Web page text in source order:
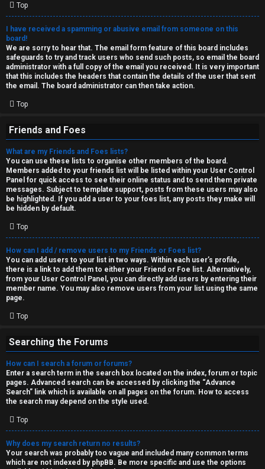
Top
I have received a spamming or abusive email from someone on this
board!
We are sorry to hear that. The email form feature of this board includes
safeguards to try and track users who send such posts, so email the board
administrator with a full copy of the email you received. It is very important
that this includes the headers that contain the details of the user that sent
the email. The board administrator can then take action.
Top
Friends and Foes
What are my Friends and Foes lists?
You can use these lists to organise other members of the board.
Members added to your friends list will be listed within your User Control
Panel for quick access to see their online status and to send them private
messages. Subject to template support, posts from these users may also
be highlighted. If you add a user to your foes list, any posts they make will
be hidden by default.
Top
How can I add / remove users to my Friends or Foes list?
You can add users to your list in two ways. Within each user’s profile,
there is a link to add them to either your Friend or Foe list. Alternatively,
from your User Control Panel, you can directly add users by entering their
member name. You may also remove users from your list using the same
page.
Top
Searching the Forums
How can I search a forum or forums?
Enter a search term in the search box located on the index, forum or topic
pages. Advanced search can be accessed by clicking the “Advance
Search” link which is available on all pages on the forum. How to access
the search may depend on the style used.
Top
Why does my search return no results?
Your search was probably too vague and included many common terms
which are not indexed by phpBB. Be more specific and use the options